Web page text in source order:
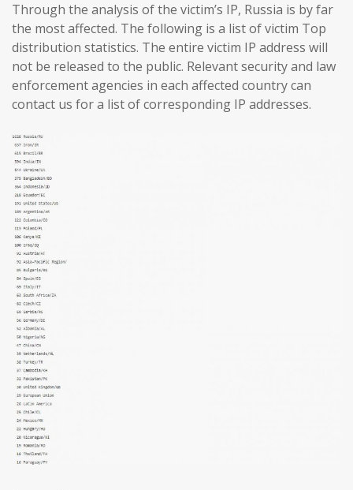
Through the analysis of the victim’s IP, Russia is by far
the most affected. The following is a list of victim Top
distribution statistics. The entire victim IP address will
not be released to the public. Relevant security and law
enforcement agencies in each affected country can
contact us for a list of corresponding IP addresses.